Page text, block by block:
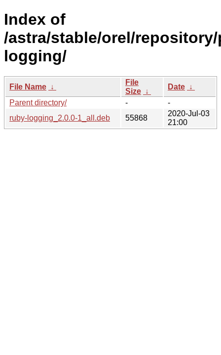
Index of
/astra/stable/orel/
logging/
File Name ↓
File
Size ↓
Date ↓
Parent directory/
-
-
ruby-logging_2.0.0-1_all.deb
55868
2020-Jul-03
21:00